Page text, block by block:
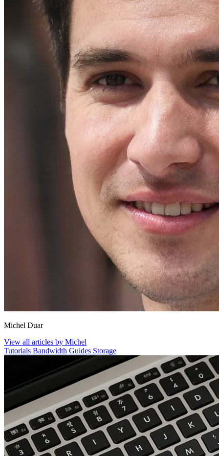
Michel Duar
View all articles by Michel
Tutorials Bandwidth Guides Storage